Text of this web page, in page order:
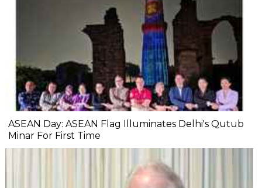
ASEAN Day: ASEAN Flag Illuminates Delhi's Qutub
Minar For First Time